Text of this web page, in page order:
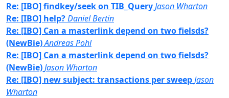
Re: [IBO] findkey/seek on TIB_QueryJason Wharton
Re: [IBO] help?Daniel Bertin
Re: [IBO] Can a masterlink depend on two fielsds?
(NewBie)Andreas Pohl
Re: [IBO] Can a masterlink depend on two fielsds?
(NewBie)Jason Wharton
Re: [IBO] new subject: transactions per sweepJason
Wharton